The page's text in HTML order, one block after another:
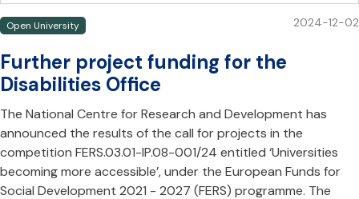
Open University 2024-12-02
Further project funding for the
Disabilities Office
The National Centre for Research and Development has
announced the results of the call for projects in the
competition FERS.03.01-IP.08-001/24 entitled ‘Universities
becoming more accessible’, under the European Funds for
Social Development 2021 - 2027 (FERS) programme. The